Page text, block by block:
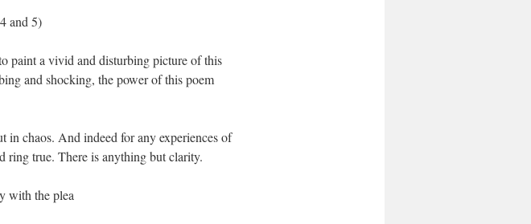
and 5)
paint a vivid and disturbing picture of this
and shocking, the power of this poem
chaos. And indeed for any experiences of
ring true. There is anything but clarity.
with the plea